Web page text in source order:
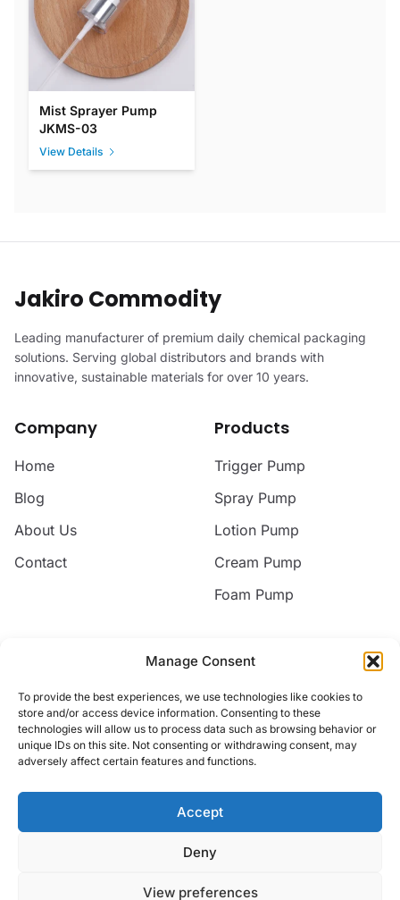
Manage Consent
To provide the best experiences, we use technologies like cookies to
store and/or access device information. Consenting to these
technologies will allow us to process data such as browsing behavior or
unique IDs on this site. Not consenting or withdrawing consent, may
adversely affect certain features and functions.
Accept
Deny
View preferences
Mist Sprayer Pump
JKMS-03
View Details
Jakiro Commodity
Leading manufacturer of premium daily chemical packaging
solutions. Serving global distributors and brands with
innovative, sustainable materials for over 10 years.
Company
Home
Blog
About Us
Contact
Products
Trigger Pump
Spray Pump
Lotion Pump
Cream Pump
Foam Pump
jack@nice-commodity.com
Phone
+86 18668567318
© 2026 Yuyao Jakiro Commodity Co.,Ltd. All rights reserved.